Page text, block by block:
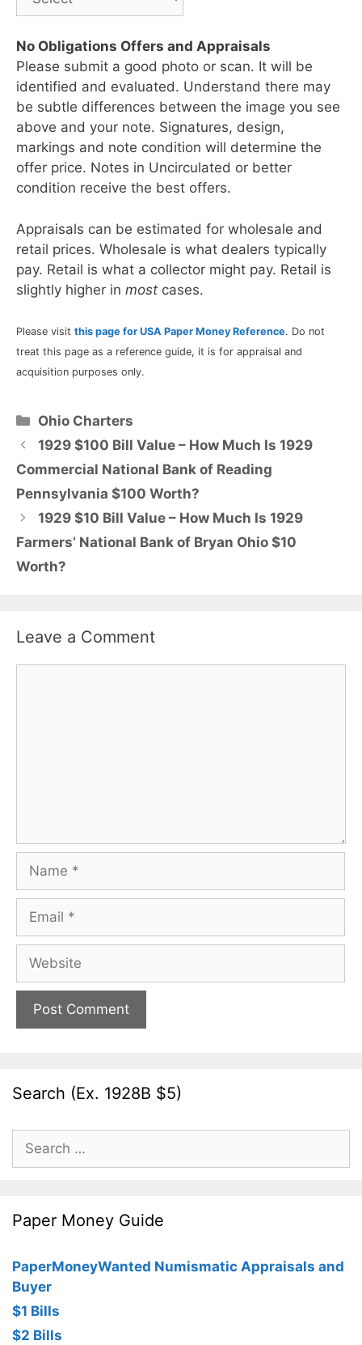
No Obligations Offers and Appraisals
Please submit a good photo or scan. It will be
identified and evaluated. Understand there may
be subtle differences between the image you see
above and your note. Signatures, design,
markings and note condition will determine the
offer price. Notes in Uncirculated or better
condition receive the best offers.
Appraisals can be estimated for wholesale and
retail prices. Wholesale is what dealers typically
pay. Retail is what a collector might pay. Retail is
slightly higher in most cases.
Please visit this page for USA Paper Money Reference. Do not
treat this page as a reference guide, it is for appraisal and
acquisition purposes only.
Categories
Ohio Charters
1929 $100 Bill Value – How Much Is 1929
Commercial National Bank of Reading
Pennsylvania $100 Worth?
1929 $10 Bill Value – How Much Is 1929
Farmers’ National Bank of Bryan Ohio $10
Worth?
Leave a Comment
Name
Email
Website
Search (Ex. 1928B $5)
Search
for:
Paper Money Guide
PaperMoneyWanted Numismatic Appraisals and
Buyer
$1 Bills
$2 Bills